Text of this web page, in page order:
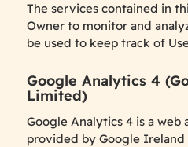
The services contained in
Owner to monitor and
be used to keep track of
Google Analytics 4
Limited)
Google Analytics 4 is a web
provided by Google Ireland